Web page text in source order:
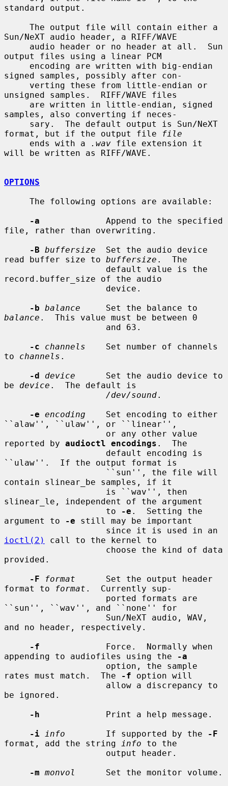
standard output.
Sun/NeXT audio header, a RIFF/WAVE
output files using a linear PCM
signed samples, possibly after con-
unsigned samples.  RIFF/WAVE files
samples, also converting if neces-
format, but if the output file
file
     ends with a
.wav file extension it
will be written as RIFF/WAVE.
OPTIONS
-a
             Append to the specified
file, rather than overwriting.
-B buffersize
  Set the audio device
read buffer size to buffersize .  The
record.buffer_size of the audio
-b balance
balance .  This value must be between 0
-c
channels
    Set number of channels
to channels .
-d
device
      Set the audio device to
be device .  The default is
/dev/sound.
-e encoding
    Set encoding to either
``alaw'', ``ulaw'', or ``linear'',
reported by audioctl encodings .  The
``ulaw''.  If the output format is
contain slinear_be samples, if it
slinear_le, independent of the argument
                    to
-e .  Setting the
argument to
-e still may be important
ioctl(2)
call to the kernel to
provided.
-F
format
      Set the output header
format to
format .  Currently sup-
``sun'', ``wav'', and ``none'' for
and no header, respectively.
-f
             Force.  Normally when
appending to audiofiles using the
-a
rates must match.  The
-f option will
be ignored.
-h
             Print a help message.
-i
info
        If supported by the
-F
format, add the string
info to the
-m monvol
      Set the monitor volume.